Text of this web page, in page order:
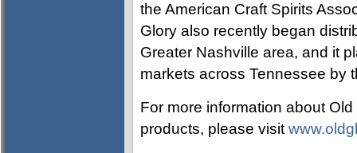
the American Craft Spirits
Glory also recently began
Greater Nashville area, and it
markets across Tennessee by
For more information about
products, please visit